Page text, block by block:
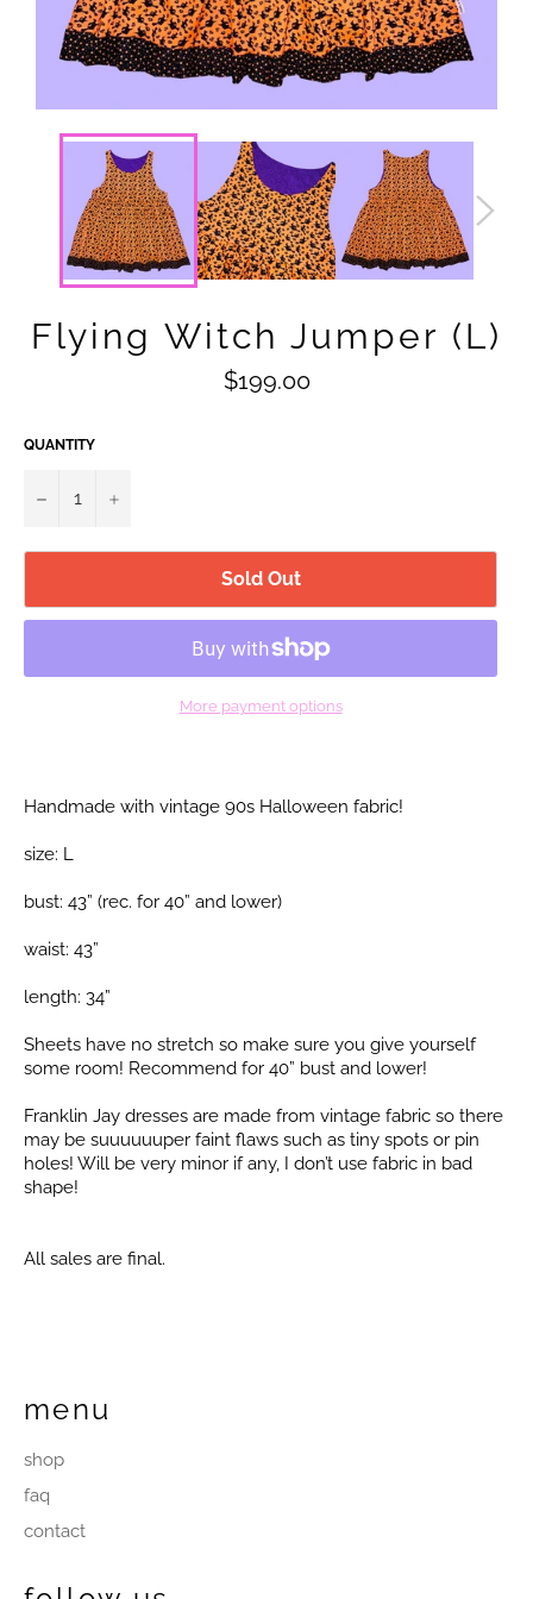
Flying Witch Jumper (L)
Regular
price
$199.00
QUANTITY
− +
Sold Out
More payment options
Handmade with vintage 90s Halloween fabric!
size: L
bust: 43” (rec. for 40” and lower)
waist: 43”
length: 34”
Sheets have no stretch so make sure you give yourself
some room! Recommend for 40” bust and lower!
Franklin Jay dresses are made from vintage fabric so there
may be suuuuuuper faint flaws such as tiny spots or pin
holes! Will be very minor if any, I don’t use fabric in bad
shape!
All sales are final.
menu
shop
faq
contact